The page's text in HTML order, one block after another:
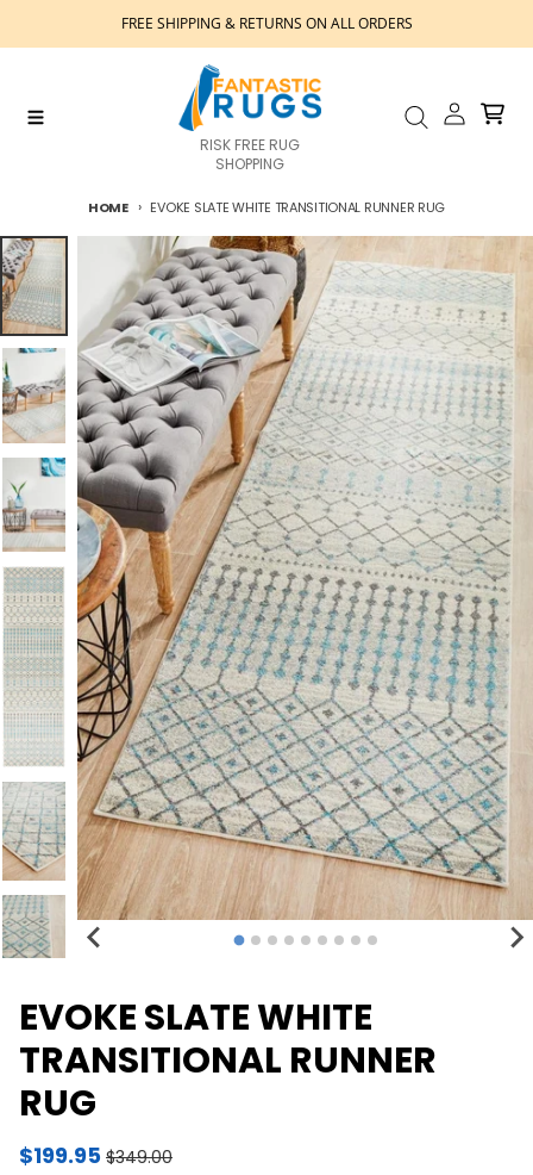
Skip to contentFREE SHIPPING & RETURNS ON ALL ORDERS
RISK FREE RUG
SHOPPING
HOME EVOKE SLATE WHITE TRANSITIONAL RUNNER RUG
Skip to product information
EVOKE SLATE WHITE
TRANSITIONAL RUNNER
RUG
$199.95 $349.00